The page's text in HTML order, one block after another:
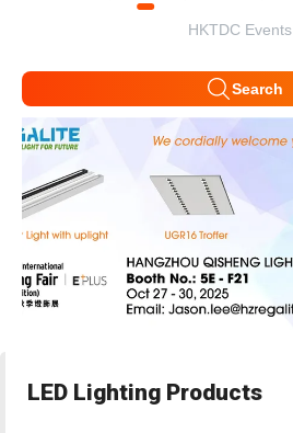
HKTDC Events
Search
LED Lighting Products